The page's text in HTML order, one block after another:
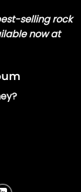
selling rock
now at